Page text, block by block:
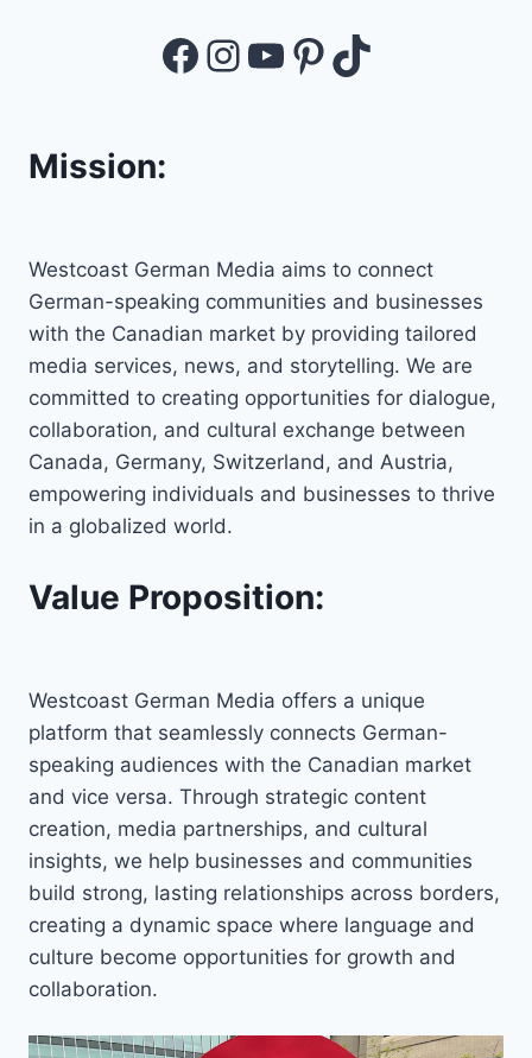
Facebook
Instagram
YouTube
Pinterest
TikTok
Mission:
Westcoast German Media aims to connect
German-speaking communities and businesses
with the Canadian market by providing tailored
media services, news, and storytelling. We are
committed to creating opportunities for dialogue,
collaboration, and cultural exchange between
Canada, Germany, Switzerland, and Austria,
empowering individuals and businesses to thrive
in a globalized world.
Value Proposition:
Westcoast German Media offers a unique
platform that seamlessly connects German-
speaking audiences with the Canadian market
and vice versa. Through strategic content
creation, media partnerships, and cultural
insights, we help businesses and communities
build strong, lasting relationships across borders,
creating a dynamic space where language and
culture become opportunities for growth and
collaboration.